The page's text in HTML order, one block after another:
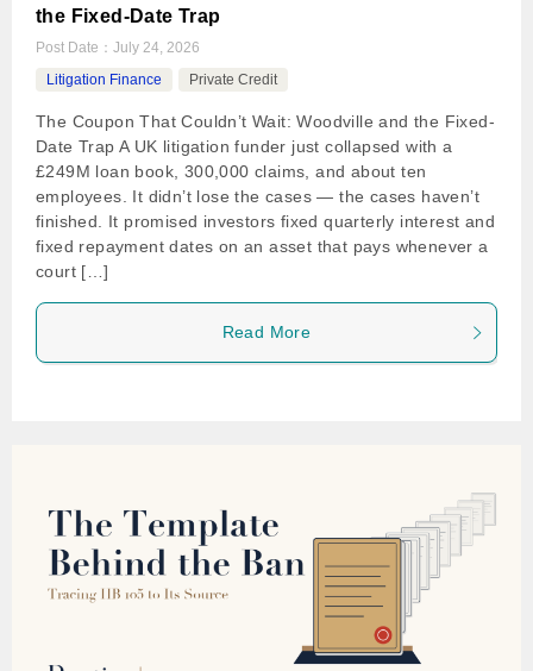
the Fixed-Date Trap
Post Date： July 24, 2026
Litigation Finance
Private Credit
The Coupon That Couldn’t Wait: Woodville and the Fixed-
Date Trap A UK litigation funder just collapsed with a
£249M loan book, 300,000 claims, and about ten
employees. It didn’t lose the cases — the cases haven’t
finished. It promised investors fixed quarterly interest and
fixed repayment dates on an asset that pays whenever a
court […]
Read More